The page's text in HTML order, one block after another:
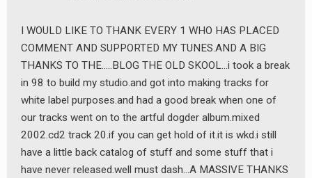
I WOULD LIKE TO THANK EVERY 1 WHO HAS PLACED
COMMENT AND SUPPORTED MY TUNES.AND A BIG
THANKS TO THE…..BLOG THE OLD SKOOL…i took a break
in 98 to build my studio.and got into making tracks for
white label purposes.and had a good break when one of
our tracks went on to the artful dogder album.mixed
2002.cd2 track 20.if you can get hold of it.it is wkd.i still
have a little back catalog of stuff and some stuff that i
have never released.well must dash…A MASSIVE THANKS